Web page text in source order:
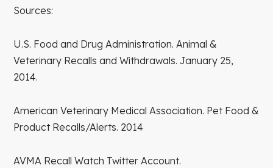
Sources:
U.S. Food and Drug Administration. Animal &
Veterinary Recalls and Withdrawals. January 25,
2014.
American Veterinary Medical Association. Pet Food &
Product Recalls/Alerts. 2014
AVMA Recall Watch Twitter Account.